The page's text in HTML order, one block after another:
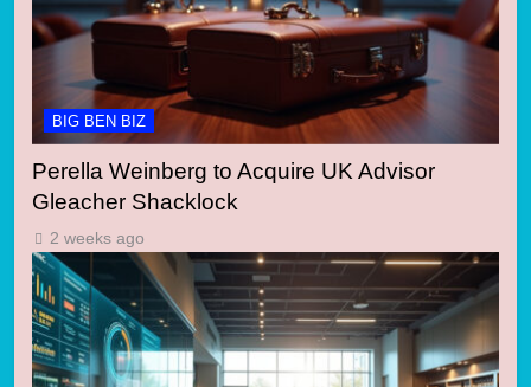
BIG BEN BIZ
Perella Weinberg to Acquire UK Advisor
Gleacher Shacklock
2 weeks ago